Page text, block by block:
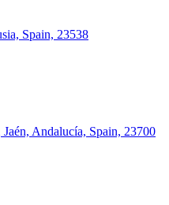
Spain, 23538
Andalucía, Spain, 23700